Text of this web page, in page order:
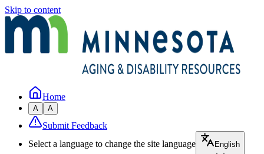
Skip to content
Home
A A
Submit Feedback
Select a language to change the site language
English